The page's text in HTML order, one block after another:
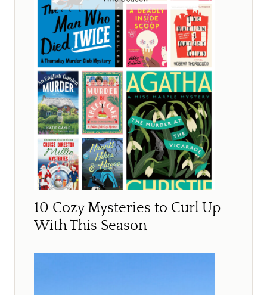
10 Cozy Mysteries to Curl Up
With This Season